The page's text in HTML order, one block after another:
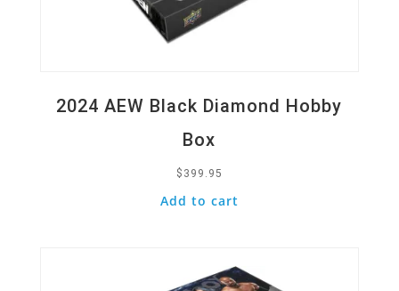
2024 AEW Black Diamond Hobby
Box
$ 399.95
Add to cart